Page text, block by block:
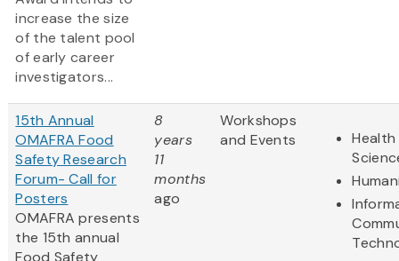
increase the size
of the talent pool
of early career
investigators...
15th Annual
OMAFRA Food
Safety Research
Forum- Call for
Posters
OMAFRA presents
the 15th annual
Food Safety
8
years
11
months
ago
Workshops
and Events